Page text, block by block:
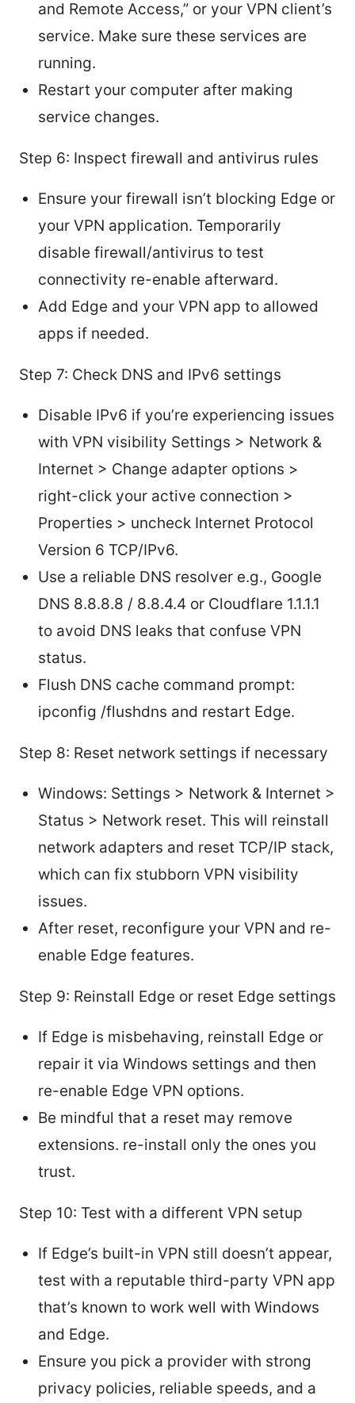
and Remote Access,” or your VPN client’s
service. Make sure these services are
running.
Restart your computer after making
service changes.
Step 6: Inspect firewall and antivirus rules
Ensure your firewall isn’t blocking Edge or
your VPN application. Temporarily
disable firewall/antivirus to test
connectivity re-enable afterward.
Add Edge and your VPN app to allowed
apps if needed.
Step 7: Check DNS and IPv6 settings
Disable IPv6 if you’re experiencing issues
with VPN visibility Settings > Network &
Internet > Change adapter options >
right-click your active connection >
Properties > uncheck Internet Protocol
Version 6 TCP/IPv6.
Use a reliable DNS resolver e.g., Google
DNS 8.8.8.8 / 8.8.4.4 or Cloudflare 1.1.1.1
to avoid DNS leaks that confuse VPN
status.
Flush DNS cache command prompt:
ipconfig /flushdns and restart Edge.
Step 8: Reset network settings if necessary
Windows: Settings > Network & Internet >
Status > Network reset. This will reinstall
network adapters and reset TCP/IP stack,
which can fix stubborn VPN visibility
issues.
After reset, reconfigure your VPN and re-
enable Edge features.
Step 9: Reinstall Edge or reset Edge settings
If Edge is misbehaving, reinstall Edge or
repair it via Windows settings and then
re-enable Edge VPN options.
Be mindful that a reset may remove
extensions. re-install only the ones you
trust.
Step 10: Test with a different VPN setup
If Edge’s built-in VPN still doesn’t appear,
test with a reputable third-party VPN app
that’s known to work well with Windows
and Edge.
Ensure you pick a provider with strong
privacy policies, reliable speeds, and a